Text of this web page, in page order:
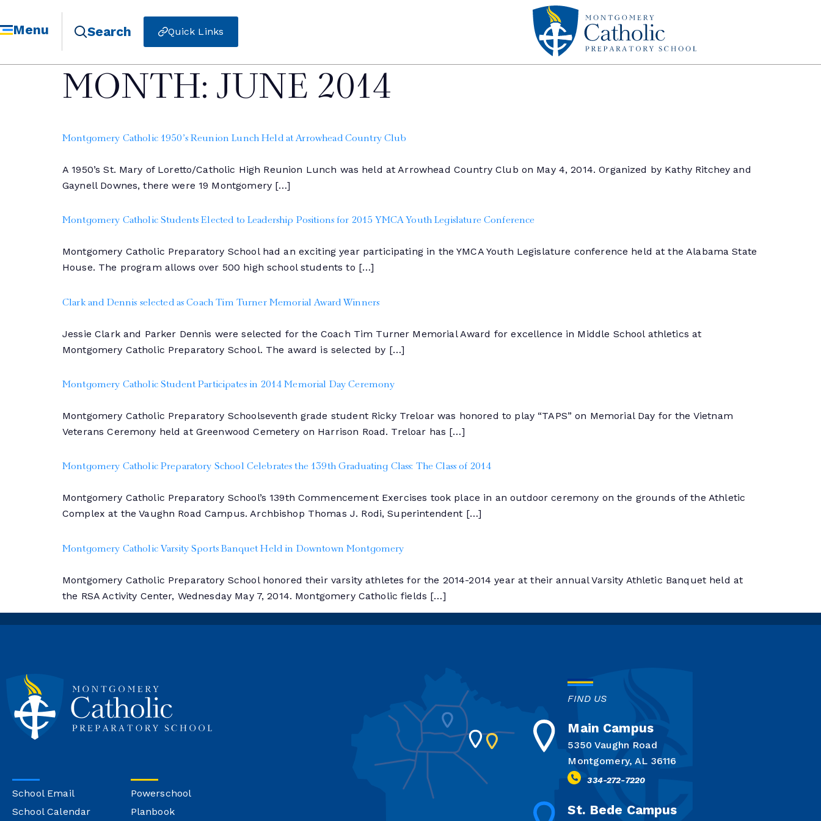
Menu Search Quick Links
MONTH: JUNE 2014
Montgomery Catholic 1950’s Reunion Lunch Held at Arrowhead Country Club
A 1950’s St. Mary of Loretto/Catholic High Reunion Lunch was held at Arrowhead Country Club on May 4, 2014. Organized by Kathy Ritchey and
Gaynell Downes, there were 19 Montgomery […]
Montgomery Catholic Students Elected to Leadership Positions for 2015 YMCA Youth Legislature Conference
Montgomery Catholic Preparatory School had an exciting year participating in the YMCA Youth Legislature conference held at the Alabama State
House. The program allows over 500 high school students to […]
Clark and Dennis selected as Coach Tim Turner Memorial Award Winners
Jessie Clark and Parker Dennis were selected for the Coach Tim Turner Memorial Award for excellence in Middle School athletics at
Montgomery Catholic Preparatory School. The award is selected by […]
Montgomery Catholic Student Participates in 2014 Memorial Day Ceremony
Montgomery Catholic Preparatory Schoolseventh grade student Ricky Treloar was honored to play “TAPS” on Memorial Day for the Vietnam
Veterans Ceremony held at Greenwood Cemetery on Harrison Road. Treloar has […]
Montgomery Catholic Preparatory School Celebrates the 139th Graduating Class: The Class of 2014
Montgomery Catholic Preparatory School’s 139th Commencement Exercises took place in an outdoor ceremony on the grounds of the Athletic
Complex at the Vaughn Road Campus. Archbishop Thomas J. Rodi, Superintendent […]
Montgomery Catholic Varsity Sports Banquet Held in Downtown Montgomery
Montgomery Catholic Preparatory School honored their varsity athletes for the 2014-2014 year at their annual Varsity Athletic Banquet held at
the RSA Activity Center, Wednesday May 7, 2014. Montgomery Catholic fields […]
School Email
School Calendar
Powerschool
Planbook
FIND US
Main Campus
5350 Vaughn Road
Montgomery, AL 36116
334-272-7220
St. Bede Campus